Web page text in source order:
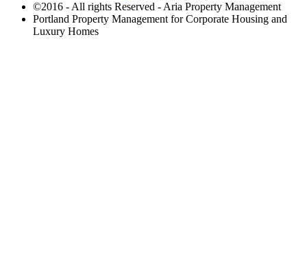
©2016 - All rights Reserved - Aria Property Management
Portland Property Management for Corporate Housing and
Luxury Homes